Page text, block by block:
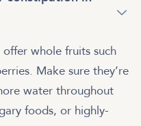
whole fruits such
Make sure they’re
water throughout
foods, or highly-